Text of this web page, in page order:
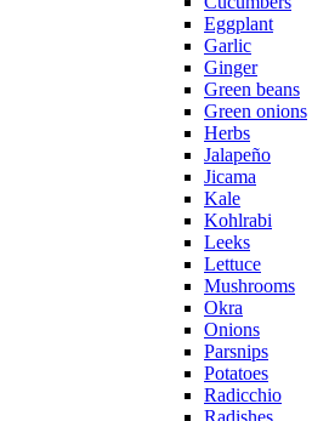
Eggplant
Garlic
Ginger
Green beans
Green onions
Herbs
Jalapeño
Jicama
Kale
Kohlrabi
Leeks
Lettuce
Mushrooms
Okra
Onions
Parsnips
Potatoes
Radicchio
Radishes